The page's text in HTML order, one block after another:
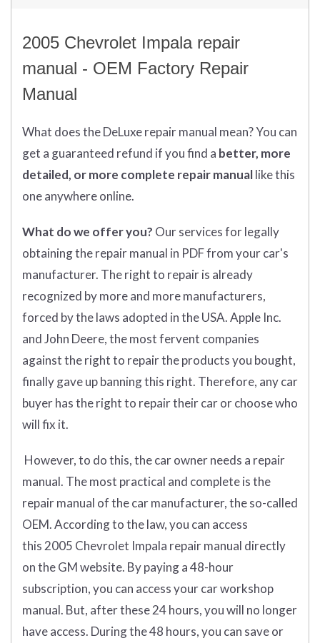
2005 Chevrolet Impala repair
manual - OEM Factory Repair
Manual
What doestheDeLuxe repair manual mean?You can
get a guaranteed refund if you find a better, more
detailed, or more complete repair manuallike this
one anywhere online.
What do we offer you? Our services for legally
obtaining the repair manual in PDF from your car's
manufacturer. The right to repair is already
recognized by more and more manufacturers,
forced by the laws adopted in the USA. Apple Inc.
and John Deere, the most fervent companies
against the right to repair the products you bought,
finally gave up banning this right. Therefore, any car
buyer has the right to repair their car or choose who
will fix it.
However, to do this, the car owner needs a repair
manual. The most practical and complete is the
repair manual of the car manufacturer, the so-called
OEM. According to the law, you can access
this 2005 Chevrolet Impala repair manual directly
on the GM website. By paying a 48-hour
subscription, you can access your car workshop
manual. But, after these 24 hours, you will no longer
have access. During the 48 hours, you can save or